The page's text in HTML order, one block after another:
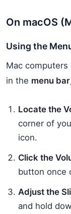
On macOS
Using the
Mac
in the menu bar
Locate the
corner of
icon.
Click the
button once
Adjust the
and hold